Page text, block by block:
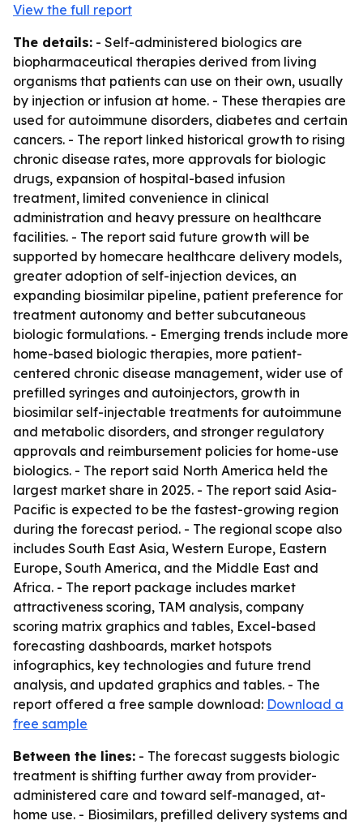
View the full report
The details: - Self-administered biologics are
biopharmaceutical therapies derived from living
organisms that patients can use on their own, usually
by injection or infusion at home. - These therapies are
used for autoimmune disorders, diabetes and certain
cancers. - The report linked historical growth to rising
chronic disease rates, more approvals for biologic
drugs, expansion of hospital-based infusion
treatment, limited convenience in clinical
administration and heavy pressure on healthcare
facilities. - The report said future growth will be
supported by homecare healthcare delivery models,
greater adoption of self-injection devices, an
expanding biosimilar pipeline, patient preference for
treatment autonomy and better subcutaneous
biologic formulations. - Emerging trends include more
home-based biologic therapies, more patient-
centered chronic disease management, wider use of
prefilled syringes and autoinjectors, growth in
biosimilar self-injectable treatments for autoimmune
and metabolic disorders, and stronger regulatory
approvals and reimbursement policies for home-use
biologics. - The report said North America held the
largest market share in 2025. - The report said Asia-
Pacific is expected to be the fastest-growing region
during the forecast period. - The regional scope also
includes South East Asia, Western Europe, Eastern
Europe, South America, and the Middle East and
Africa. - The report package includes market
attractiveness scoring, TAM analysis, company
scoring matrix graphics and tables, Excel-based
forecasting dashboards, market hotspots
infographics, key technologies and future trend
analysis, and updated graphics and tables. - The
report offered a free sample download: Download a
free sample
Between the lines: - The forecast suggests biologic
treatment is shifting further away from provider-
administered care and toward self-managed, at-
home use. - Biosimilars, prefilled delivery systems and